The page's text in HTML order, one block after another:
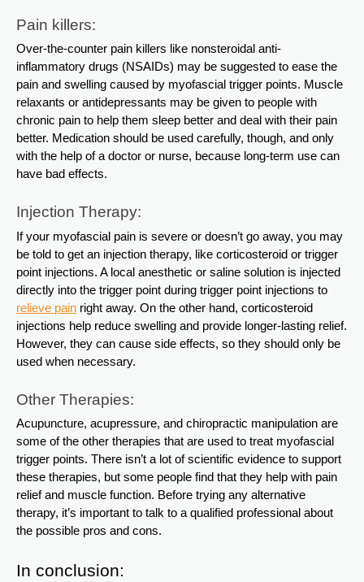
Pain killers:
Over-the-counter pain killers like nonsteroidal anti-
inflammatory drugs (NSAIDs) may be suggested to ease the
pain and swelling caused by myofascial trigger points. Muscle
relaxants or antidepressants may be given to people with
chronic pain to help them sleep better and deal with their pain
better. Medication should be used carefully, though, and only
with the help of a doctor or nurse, because long-term use can
have bad effects.
Injection Therapy:
If your myofascial pain is severe or doesn’t go away, you may
be told to get an injection therapy, like corticosteroid or trigger
point injections. A local anesthetic or saline solution is injected
directly into the trigger point during trigger point injections to
relieve pain right away. On the other hand, corticosteroid
injections help reduce swelling and provide longer-lasting relief.
However, they can cause side effects, so they should only be
used when necessary.
Other Therapies:
Acupuncture, acupressure, and chiropractic manipulation are
some of the other therapies that are used to treat myofascial
trigger points. There isn’t a lot of scientific evidence to support
these therapies, but some people find that they help with pain
relief and muscle function. Before trying any alternative
therapy, it’s important to talk to a qualified professional about
the possible pros and cons.
In conclusion: